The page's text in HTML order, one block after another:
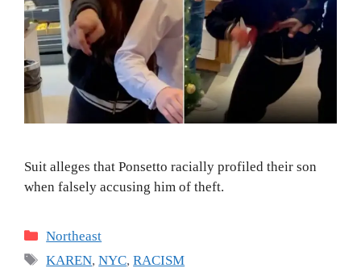
Suit alleges that Ponsetto racially profiled their son
when falsely accusing him of theft.
Categories
Northeast
Tags
KAREN,NYC,RACISM